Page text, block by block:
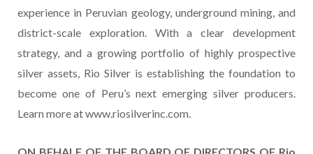
experience in Peruvian geology, underground mining, and
district-scale exploration. With a clear development
strategy, and a growing portfolio of highly prospective
silver assets, Rio Silver is establishing the foundation to
become one of Peru’s next emerging silver producers.
Learn more at www.riosilverinc.com.